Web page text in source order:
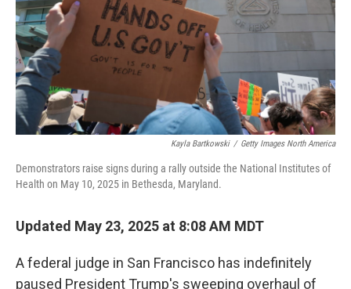
Kayla Bartkowski / Getty Images North America
Demonstrators raise signs during a rally outside the National Institutes of
Health on May 10, 2025 in Bethesda, Maryland.
Updated May 23, 2025 at 8:08 AM MDT
A federal judge in San Francisco has indefinitely
paused President Trump's sweeping overhaul of